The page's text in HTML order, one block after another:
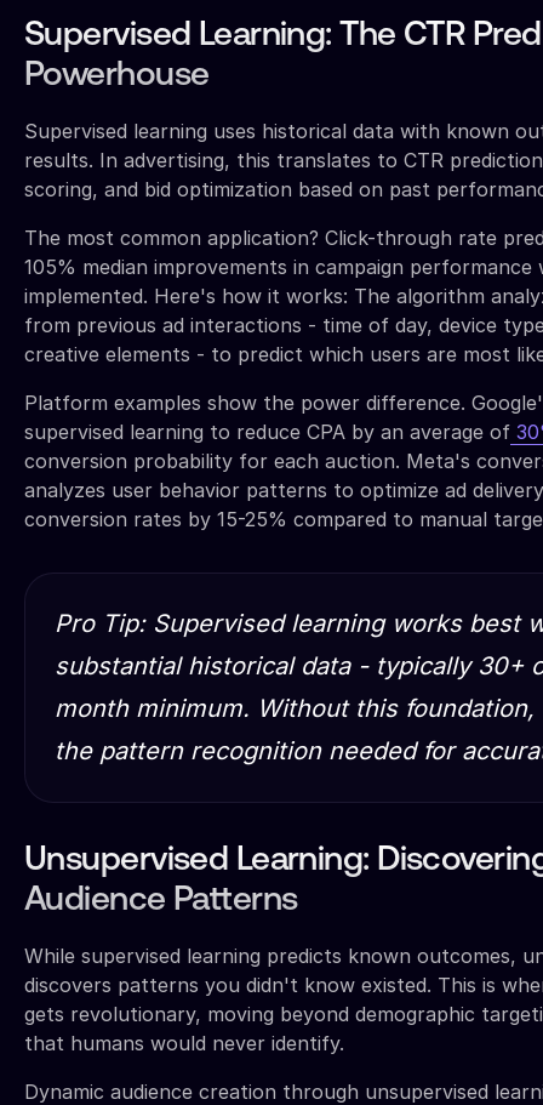
Supervised Learning: The CTR
Powerhouse
Supervised learning uses historical data with known
results. In advertising, this translates to CTR
scoring, and bid optimization based on past
The most common application? Click-through rate
105% median improvements in campaign
implemented. Here's how it works: The algorithm
from previous ad interactions - time of day, device
creative elements - to predict which users are most
Platform examples show the power difference.
supervised learning to reduce CPA by an average of
conversion probability for each auction. Meta's
analyzes user behavior patterns to optimize ad
conversion rates by 15-25% compared to manual
Pro Tip: Supervised learning works best
substantial historical data - typically 30+
month minimum. Without this
the pattern recognition needed for
Unsupervised Learning:
Audience Patterns
While supervised learning predicts known outcomes,
discovers patterns you didn't know existed. This is
gets revolutionary, moving beyond demographic
that humans would never identify.
Dynamic audience creation through unsupervised